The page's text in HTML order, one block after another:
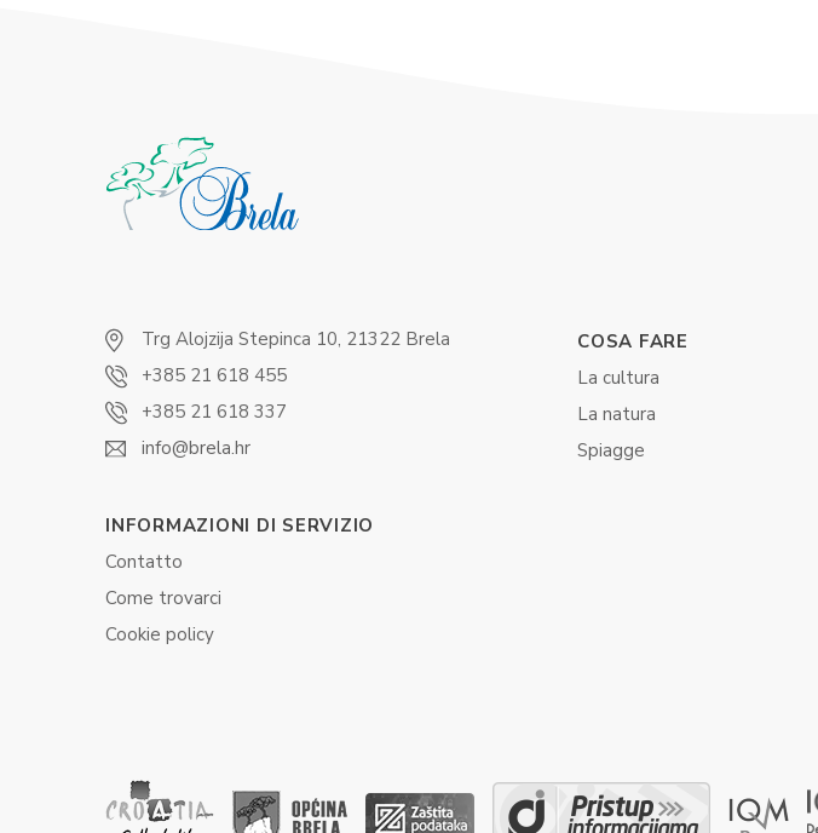
Trg Alojzija Stepinca 10, 21322 Brela
+385 21 618 455
+385 21 618 337
info@brela.hr
COSA FARE
La cultura
La natura
Spiagge
INFORMAZIONI DI SERVIZIO
Contatto
Come trovarci
Cookie policy